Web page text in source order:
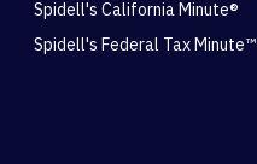
Spidell's California Minute®
Spidell's Federal Tax Minute™